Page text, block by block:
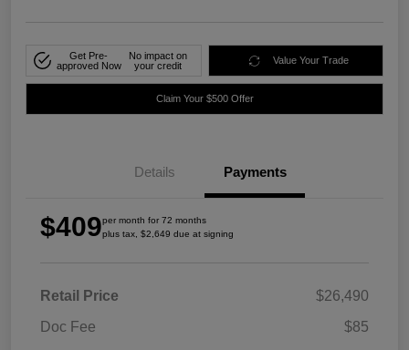
Get Pre-
approved Now
No impact on
your credit
Value Your Trade
Claim Your $500 Offer
Details Payments
$409per month for 72 months
plus tax, $2,649 due at signing
Retail Price
$26,490
Doc Fee
$85